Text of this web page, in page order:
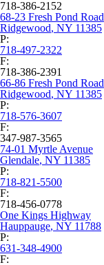
718-386-2152
68-23 Fresh Pond Road
Ridgewood, NY 11385
P:
718-497-2322
F:
718-386-2391
66-86 Fresh Pond Road
Ridgewood, NY 11385
P:
718-576-3607
F:
347-987-3565
74-01 Myrtle Avenue
Glendale, NY 11385
P:
718-821-5500
F:
718-456-0778
One Kings Highway
Hauppauge, NY 11788
P:
631-348-4900
F: